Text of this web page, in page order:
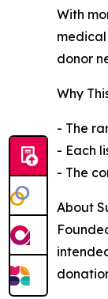
With
donor
Why
- The
- Each
- The
About